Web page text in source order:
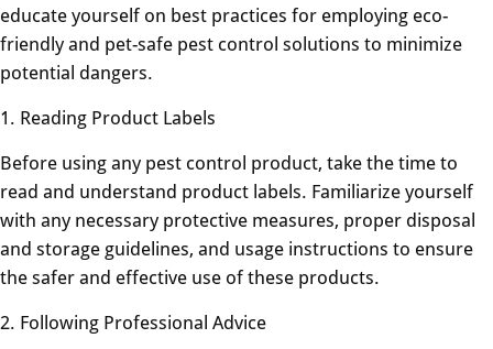
educate yourself on best practices for employing eco-
friendly and pet-safe pest control solutions to minimize
potential dangers.
1. Reading Product Labels
Before using any pest control product, take the time to
read and understand product labels. Familiarize yourself
with any necessary protective measures, proper disposal
and storage guidelines, and usage instructions to ensure
the safer and effective use of these products.
2. Following Professional Advice